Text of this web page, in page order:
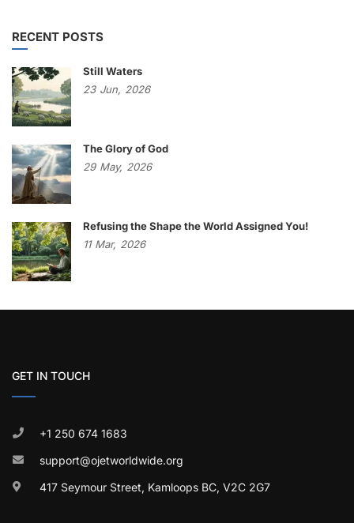
RECENT POSTS
Still Waters
23 Jun, 2026
The Glory of God
29 May, 2026
Refusing the Shape the World Assigned You!
11 Mar, 2026
GET IN TOUCH
+1 250 674 1683
support@ojetworldwide.org
417 Seymour Street, Kamloops BC, V2C 2G7